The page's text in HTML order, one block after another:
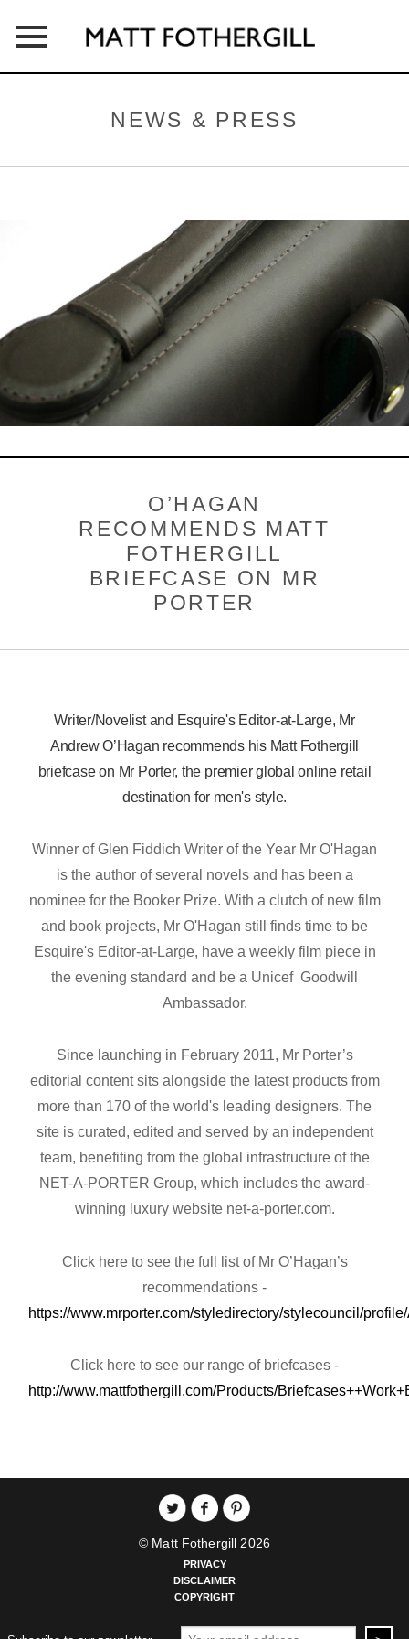
CONTACT
NEWS & PRESS
BESPOKE
NEWS & PRESS
O’HAGAN
RECOMMENDS MATT
FOTHERGILL
BRIEFCASE ON MR
PORTER
Writer/Novelist and Esquire's Editor-at-Large, Mr
Andrew O’Hagan recommends his Matt Fothergill
briefcase on Mr Porter, the premier global online retail
destination for men's style.
Winner of Glen Fiddich Writer of the Year Mr O'Hagan
is the author of several novels and has been a
nominee for the Booker Prize. With a clutch of new film
and book projects, Mr O'Hagan still finds time to be
Esquire's Editor-at-Large, have a weekly film piece in
the evening standard and be a Unicef Goodwill
Ambassador.
Since launching in February 2011, Mr Porter’s
editorial content sits alongside the latest products from
more than 170 of the world's leading designers. The
site is curated, edited and served by an independent
team, benefiting from the global infrastructure of the
NET-A-PORTER Group, which includes the award-
winning luxury website net-a-porter.com.
Click here to see the full list of Mr O’Hagan’s
recommendations -
https://www.mrporter.com/styledirectory/stylecouncil/
Click here to see our range of briefcases -
http://www.mattfothergill.com/Products/
© Matt Fothergill 2026
PRIVACY
DISCLAIMER
COPYRIGHT